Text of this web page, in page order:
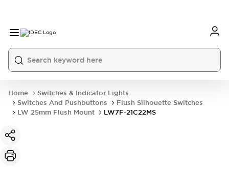
Home
Switches & Indicator Lights
Switches And Pushbuttons
Flush Silhouette Switches
LW 25mm Flush Mount
LW7F-21C22MS